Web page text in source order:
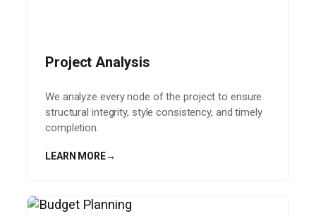
Project Analysis
We analyze every node of the project to ensure
structural integrity, style consistency, and timely
completion.
LEARN MORE→